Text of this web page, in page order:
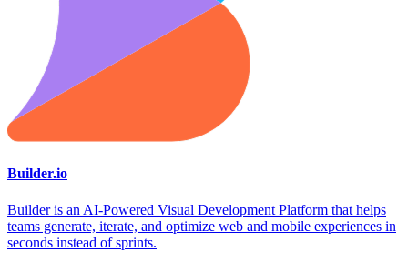
Builder.io
Builder is an AI-Powered Visual Development Platform that helps
teams generate, iterate, and optimize web and mobile experiences in
seconds instead of sprints.